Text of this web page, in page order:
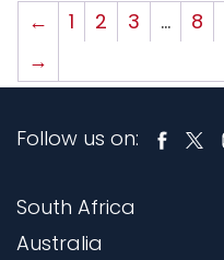
← 1 2 3 … 8
→
Follow us on:
South Africa
Australia